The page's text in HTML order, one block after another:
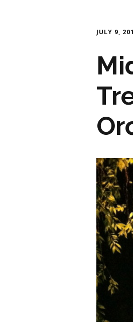
JULY 9,